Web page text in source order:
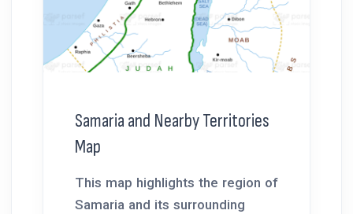
Samaria and Nearby Territories
Map
This map highlights the region of
Samaria and its surrounding